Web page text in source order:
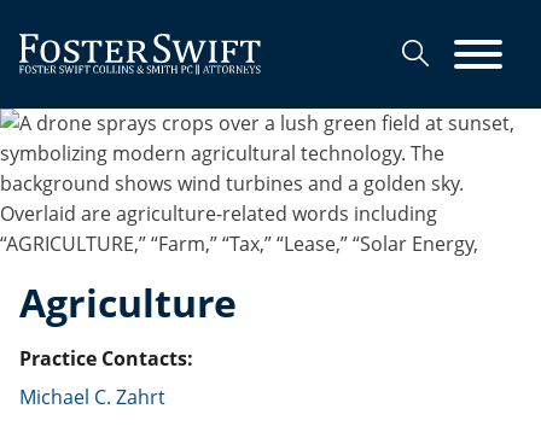
Agriculture
Practice Contacts:
Michael C. Zahrt